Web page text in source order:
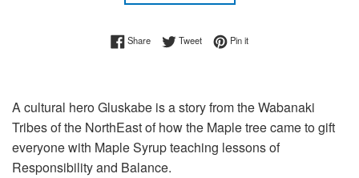
ShareShare on Facebook
TweetTweet on Twitter
Pin itPin on Pinterest
A cultural hero Gluskabe is a story from the Wabanaki
Tribes of the NorthEast of how the Maple tree came to gift
everyone with Maple Syrup teaching lessons of
Responsibility and Balance.